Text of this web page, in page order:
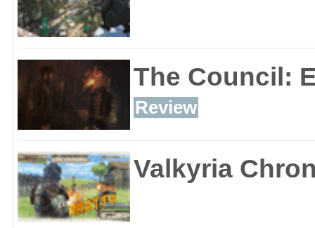
The Council:
Review
Valkyria